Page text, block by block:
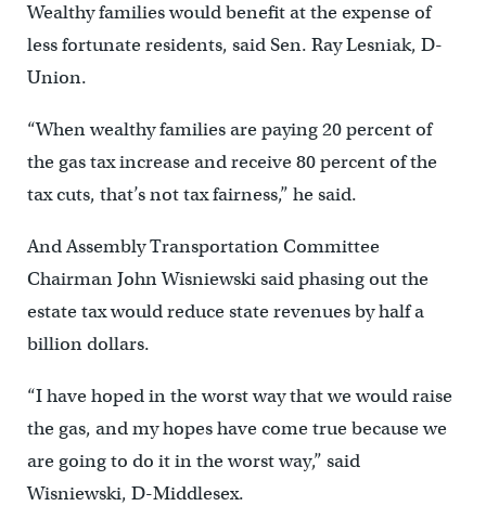
Wealthy families would benefit at the expense of
less fortunate residents, said Sen. Ray Lesniak, D-
Union.
“When wealthy families are paying 20 percent of
the gas tax increase and receive 80 percent of the
tax cuts, that’s not tax fairness,” he said.
And Assembly Transportation Committee
Chairman John Wisniewski said phasing out the
estate tax would reduce state revenues by half a
billion dollars.
“I have hoped in the worst way that we would raise
the gas, and my hopes have come true because we
are going to do it in the worst way,” said
Wisniewski, D-Middlesex.